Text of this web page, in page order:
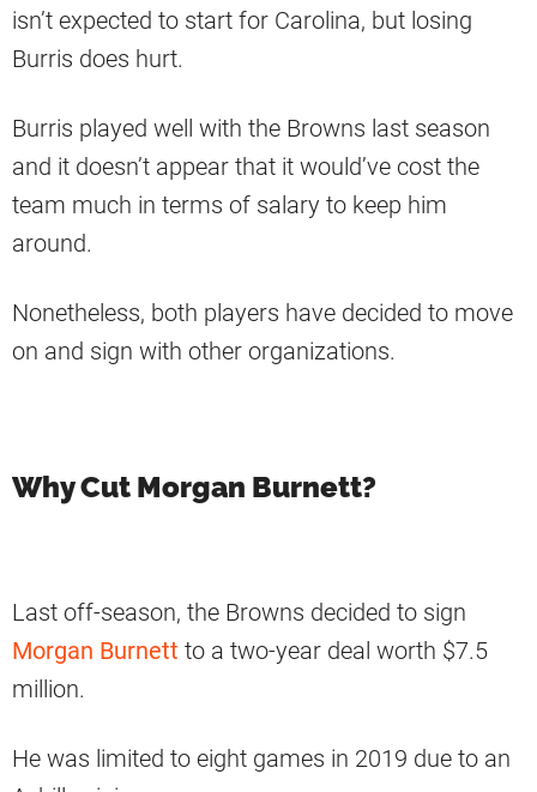
isn’t expected to start for Carolina, but losing
Burris does hurt.
Burris played well with the Browns last season
and it doesn’t appear that it would’ve cost the
team much in terms of salary to keep him
around.
Nonetheless, both players have decided to move
on and sign with other organizations.
Why Cut Morgan Burnett?
Last off-season, the Browns decided to sign
Morgan Burnett to a two-year deal worth $7.5
million.
He was limited to eight games in 2019 due to an